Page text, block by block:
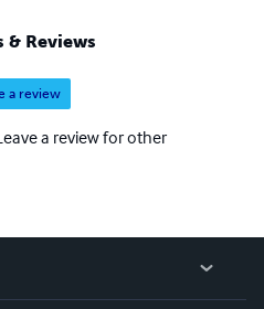
& Reviews
a review
a review for other